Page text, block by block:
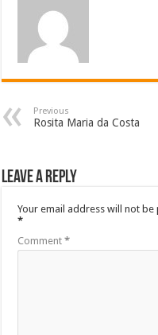
Previous
Rosita Maria da Costa
Leave a Reply
Your email address will not be
*
Comment*